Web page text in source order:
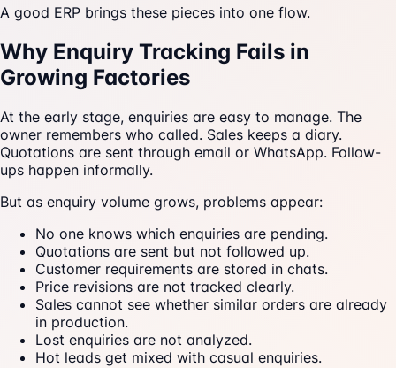
A good ERP brings these pieces into one flow.
Why Enquiry Tracking Fails in
Growing Factories
At the early stage, enquiries are easy to manage. The
owner remembers who called. Sales keeps a diary.
Quotations are sent through email or WhatsApp. Follow-
ups happen informally.
But as enquiry volume grows, problems appear:
No one knows which enquiries are pending.
Quotations are sent but not followed up.
Customer requirements are stored in chats.
Price revisions are not tracked clearly.
Sales cannot see whether similar orders are already
in production.
Lost enquiries are not analyzed.
Hot leads get mixed with casual enquiries.